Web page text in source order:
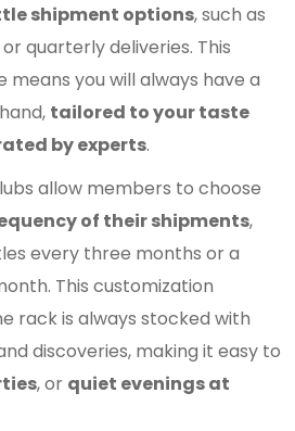
shipment options, such as
quarterly deliveries. This
means you will always have a
tailored to your taste
by experts.
allow members to choose
of their shipments,
every three months or a
This customization
rack is always stocked with
discoveries, making it easy to
, or quiet evenings at